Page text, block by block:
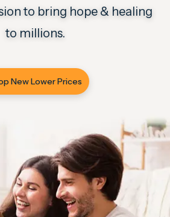
to bring hope & healing
to millions.
New Lower Prices